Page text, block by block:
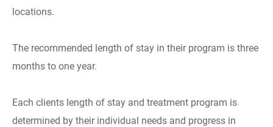
locations.
The recommended length of stay in their program is three
months to one year.
Each clients length of stay and treatment program is
determined by their individual needs and progress in